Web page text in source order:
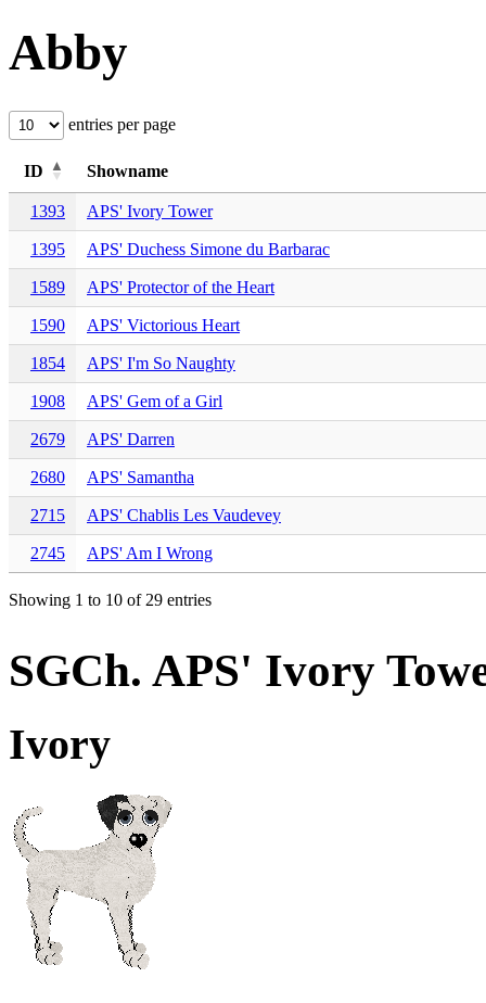
Abby
entries per page
ID Showname
1393 APS' Ivory Tower
1395 APS' Duchess Simone du Barbarac
1589 APS' Protector of the Heart
1590 APS' Victorious Heart
1854 APS' I'm So Naughty
1908 APS' Gem of a Girl
2679 APS' Darren
2680 APS' Samantha
2715 APS' Chablis Les Vaudevey
2745 APS' Am I Wrong
Showing 1 to 10 of 29 entries
SGCh. APS' Ivory
Ivory